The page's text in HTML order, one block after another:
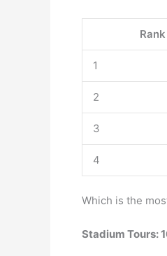
Rank
1
2
3
4
Which is the
Stadium Tours: